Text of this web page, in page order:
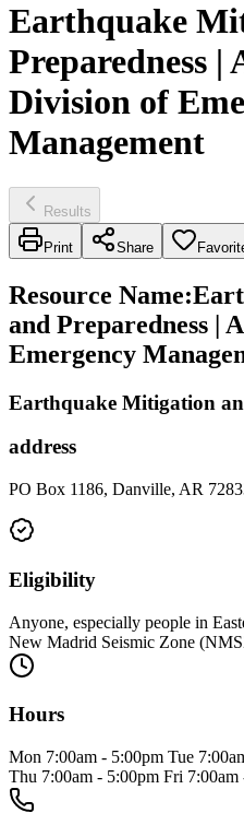
Earthquake
Preparedness |
Division of
Management
Results
Print Share
Resource Name:
and Preparedness |
Emergency
Earthquake Mitigation
address
PO Box 1186, Danville, AR
Eligibility
Anyone, especially people in
New Madrid Seismic Zone
Hours
Mon 7:00am - 5:00pm Tue
Thu 7:00am - 5:00pm Fri 7:00am